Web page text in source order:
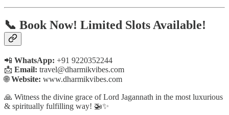
📞 Book Now! Limited Slots Available!
📲 WhatsApp: +91 9220352244
📩 Email: travel@dharmikvibes.com
🌐Website: www.dharmikvibes.com
🙏 Witness the divine grace of Lord Jagannath in the most luxurious
& spiritually fulfilling way! 🚁✨